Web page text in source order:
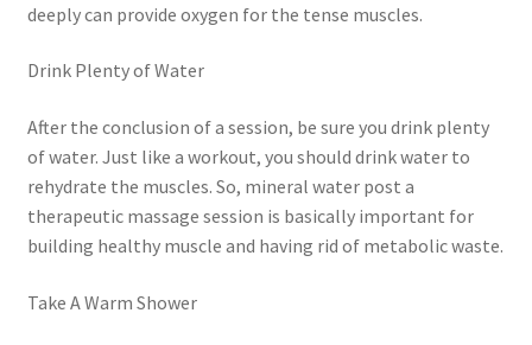
deeply can provide oxygen for the tense muscles.
Drink Plenty of Water
After the conclusion of a session, be sure you drink plenty
of water. Just like a workout, you should drink water to
rehydrate the muscles. So, mineral water post a
therapeutic massage session is basically important for
building healthy muscle and having rid of metabolic waste.
Take A Warm Shower